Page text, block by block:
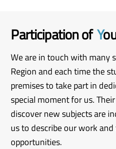
Participation ofY
We are in touch with many
Region and each time the
premises to take part in
special moment for us.
discover new subjects are
us to describe our work
opportunities.